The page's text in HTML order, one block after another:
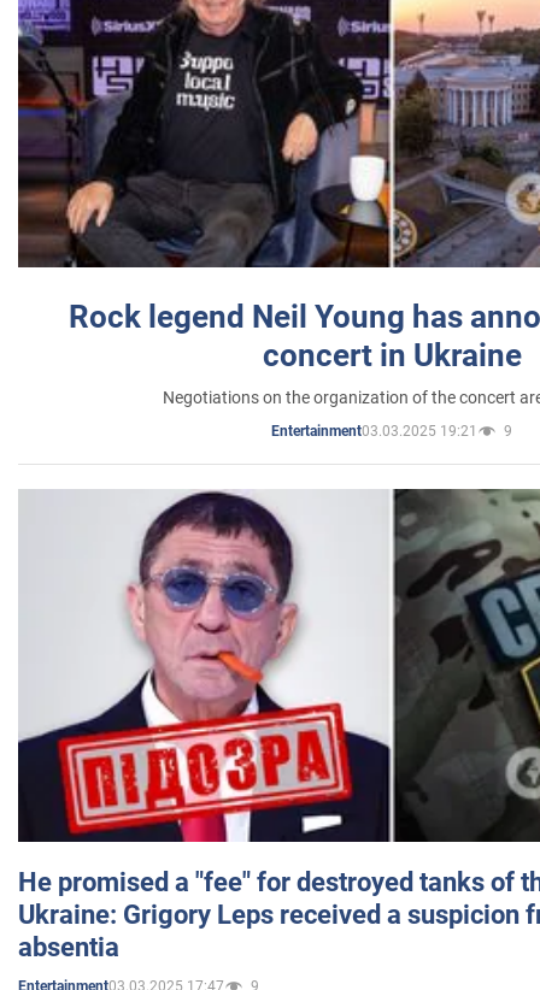
Rock legend Neil Young has
concert in Ukraine
Negotiations on the organization of the concert
Entertainment03.03.2025 19:21 9
He promised a "fee" for destroyed tanks of
Ukraine: Grigory Leps received a suspicion
absentia
03.03.2025 17:47 9